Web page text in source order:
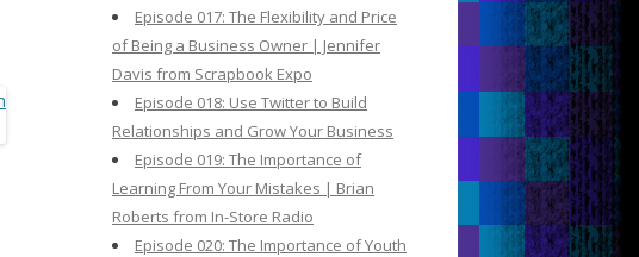
Episode 017: The Flexibility and Price
of Being a Business Owner | Jennifer
Davis from Scrapbook Expo
Episode 018: Use Twitter to Build
Relationships and Grow Your Business
Episode 019: The Importance of
Learning From Your Mistakes | Brian
Roberts from In-Store Radio
Episode 020: The Importance of Youth